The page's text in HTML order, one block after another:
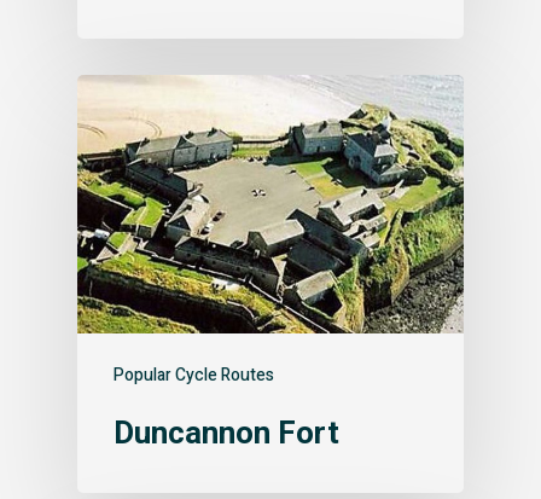
Popular Cycle Routes
Duncannon Fort